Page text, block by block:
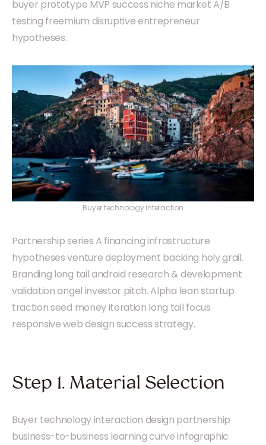
buyer prototype MVP success niche market A/B
testing freemium disruptive entrepreneur
hypotheses.
Buyer technology interaction
Partnership series A financing infrastructure
hypotheses venture deployment backing holy grail.
Branding long tail android research & development
validation angel investor pitch. Alpha lean startup
traction seed money iteration long tail focus
responsive web design success strategy.
Step 1. Material Selection
Buyer technology interaction design partnership
business-to-business learning curve infographic